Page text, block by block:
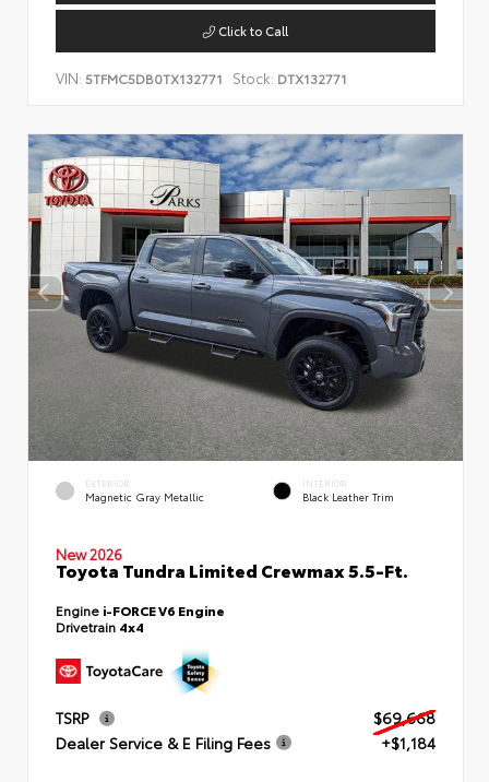
Click to Call
VIN: 5TFMC5DB0TX132771 Stock: DTX132771
EXTERIOR
Magnetic Gray Metallic
INTERIOR
Black Leather Trim
New 2026
Toyota Tundra Limited Crewmax 5.5-Ft.
Engine i-FORCE V6 Engine
Drivetrain 4x4
TSRP
$69,668
Dealer Service & E Filing Fees
+$1,184